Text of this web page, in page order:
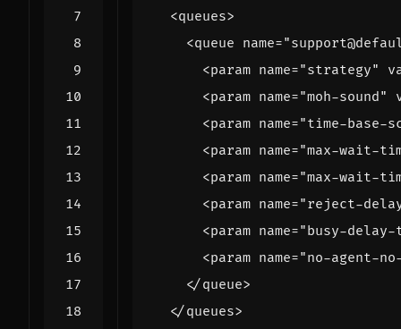
<queues>
<queue name=
<param name="strategy"
<param name="moh-sound"
<param name="time-base-
<param name="max-wait-
<param name="max-wait-
<param name="reject-
<param name="busy-delay-
<param name="no-agent-
</queue>
</queues>